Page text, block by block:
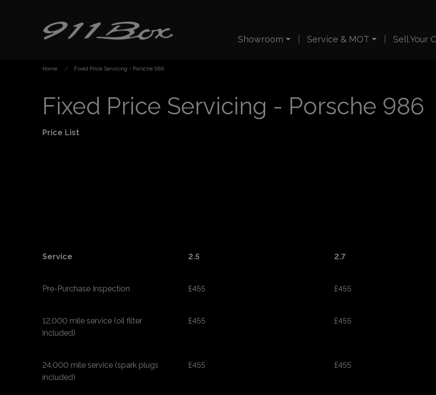
Showroom
Service & MOT Sell Your
Home Fixed Price Servicing - Porsche 986
Fixed Price Servicing - Porsche 986
Price List
Service 2.5 2.7
Pre-Purchase Inspection £455 £455
12,000 mile service (oil filter
included)
£455 £455
24,000 mile service (spark plugs
included)
£455 £455